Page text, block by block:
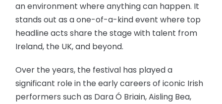
an environment where anything can happen. It
stands out as a one-of-a-kind event where top
headline acts share the stage with talent from
Ireland, the UK, and beyond.
Over the years, the festival has played a
significant role in the early careers of iconic Irish
performers such as Dara Ó Briain, Aisling Bea,